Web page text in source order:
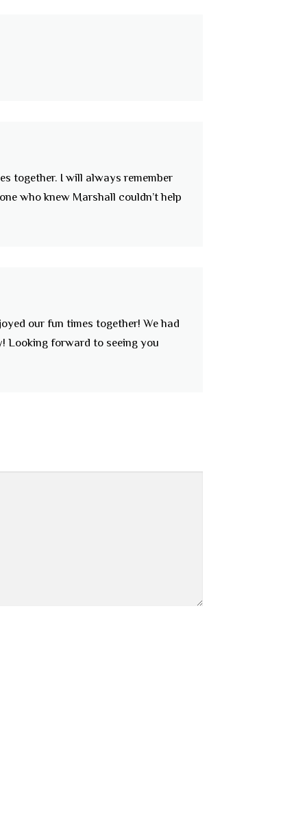
together. I will always remember
who knew Marshall couldn’t help
our fun times together! We had
Looking forward to seeing you